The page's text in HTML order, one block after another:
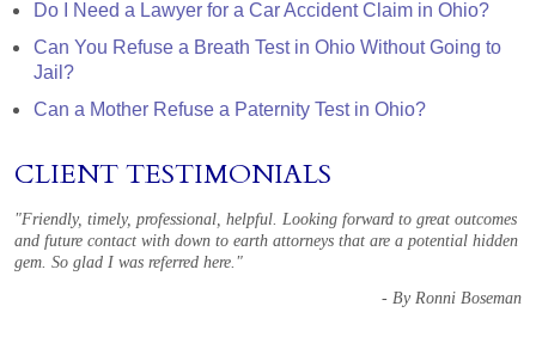
Do I Need a Lawyer for a Car Accident Claim in Ohio?
Can You Refuse a Breath Test in Ohio Without Going to
Jail?
Can a Mother Refuse a Paternity Test in Ohio?
CLIENT TESTIMONIALS
"Friendly, timely, professional, helpful. Looking forward to great outcomes
and future contact with down to earth attorneys that are a potential hidden
gem. So glad I was referred here."
- By Ronni Boseman